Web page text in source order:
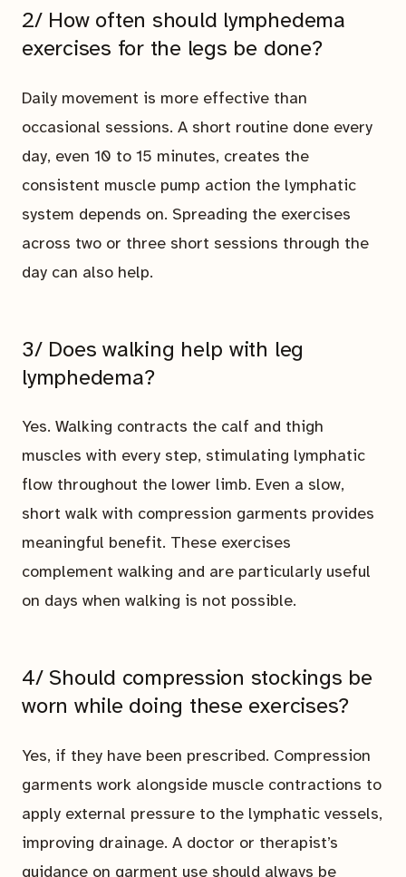
2/ How often should lymphedema
exercises for the legs be done?
Daily movement is more effective than
occasional sessions. A short routine done every
day, even 10 to 15 minutes, creates the
consistent muscle pump action the lymphatic
system depends on. Spreading the exercises
across two or three short sessions through the
day can also help.
3/ Does walking help with leg
lymphedema?
Yes. Walking contracts the calf and thigh
muscles with every step, stimulating lymphatic
flow throughout the lower limb. Even a slow,
short walk with compression garments provides
meaningful benefit. These exercises
complement walking and are particularly useful
on days when walking is not possible.
4/ Should compression stockings be
worn while doing these exercises?
Yes, if they have been prescribed. Compression
garments work alongside muscle contractions to
apply external pressure to the lymphatic vessels,
improving drainage. A doctor or therapist’s
guidance on garment use should always be